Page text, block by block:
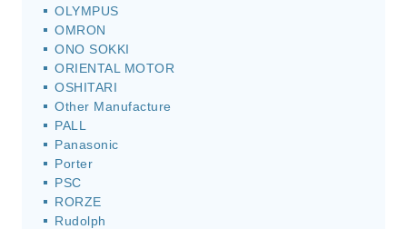
OLYMPUS
OMRON
ONO SOKKI
ORIENTAL MOTOR
OSHITARI
Other Manufacture
PALL
Panasonic
Porter
PSC
RORZE
Rudolph